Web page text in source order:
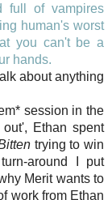
full of vampires
human's worst
you can't be a
hands.
about anything
session in the
Ethan spent
trying to win
around I put
Merit wants to
work from Ethan